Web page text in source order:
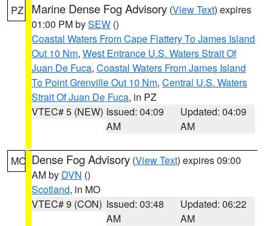
PZ Marine Dense Fog Advisory (View Text) expires
01:00 PM bySEW ()
Coastal Waters From Cape Flattery To James Island
Out 10 Nm, West Entrance U.S. Waters Strait Of
Juan De Fuca, Coastal Waters From James Island
To Point Grenville Out 10 Nm, Central U.S. Waters
Strait Of Juan De Fuca, in PZ
VTEC# 5 (NEW) Issued: 04:09
AM
Updated: 04:09
AM
MO Dense Fog Advisory (View Text) expires 09:00
AM by DVN ()
Scotland, in MO
VTEC# 9 (CON) Issued: 03:48
AM
Updated: 06:22
AM